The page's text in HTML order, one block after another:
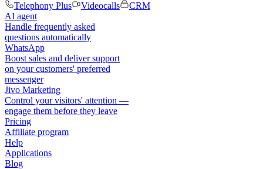
Telephony Plus
Videocalls
CRM
AI agent
Handle frequently asked
questions automatically
WhatsApp
Boost sales and deliver support
on your customers' preferred
messenger
Jivo Marketing
Control your visitors' attention —
engage them before they leave
Pricing
Affiliate program
Help
Applications
Blog